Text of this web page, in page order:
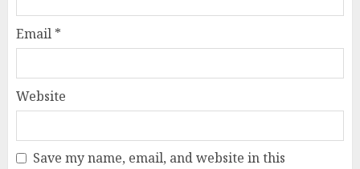
Email *
Website
Save my name, email, and website in this